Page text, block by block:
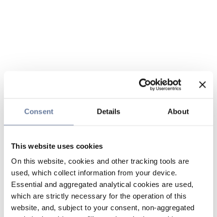
Consent Details About
This website uses cookies
On this website, cookies and other tracking tools are
used, which collect information from your device.
Essential and aggregated analytical cookies are used,
which are strictly necessary for the operation of this
website, and, subject to your consent, non-aggregated